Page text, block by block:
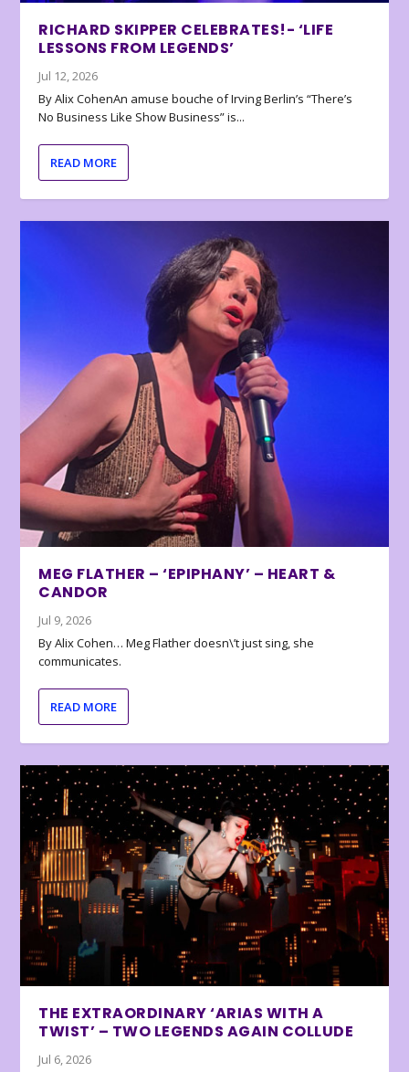
RICHARD SKIPPER CELEBRATES!- ‘LIFE
LESSONS FROM LEGENDS’
Jul 12, 2026
By Alix CohenAn amuse bouche of Irving Berlin’s “There’s
No Business Like Show Business” is...
READ MORE
MEG FLATHER – ‘EPIPHANY’ – HEART &
CANDOR
Jul 9, 2026
By Alix Cohen… Meg Flather doesn\’t just sing, she
communicates.
READ MORE
THE EXTRAORDINARY ‘ARIAS WITH A
TWIST’ – TWO LEGENDS AGAIN COLLUDE
Jul 6, 2026